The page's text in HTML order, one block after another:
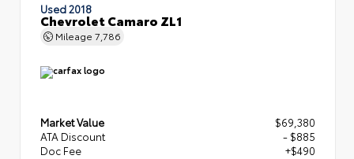
Used 2018
Chevrolet Camaro ZL1
Mileage 7,786
Market Value
$69,380
ATA Discount
- $885
Doc Fee
+$490